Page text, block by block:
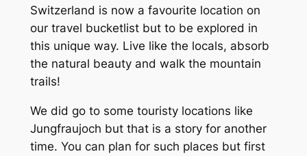
Switzerland is now a favourite location on
our travel bucketlist but to be explored in
this unique way. Live like the locals, absorb
the natural beauty and walk the mountain
trails!
We did go to some touristy locations like
Jungfraujoch but that is a story for another
time. You can plan for such places but first